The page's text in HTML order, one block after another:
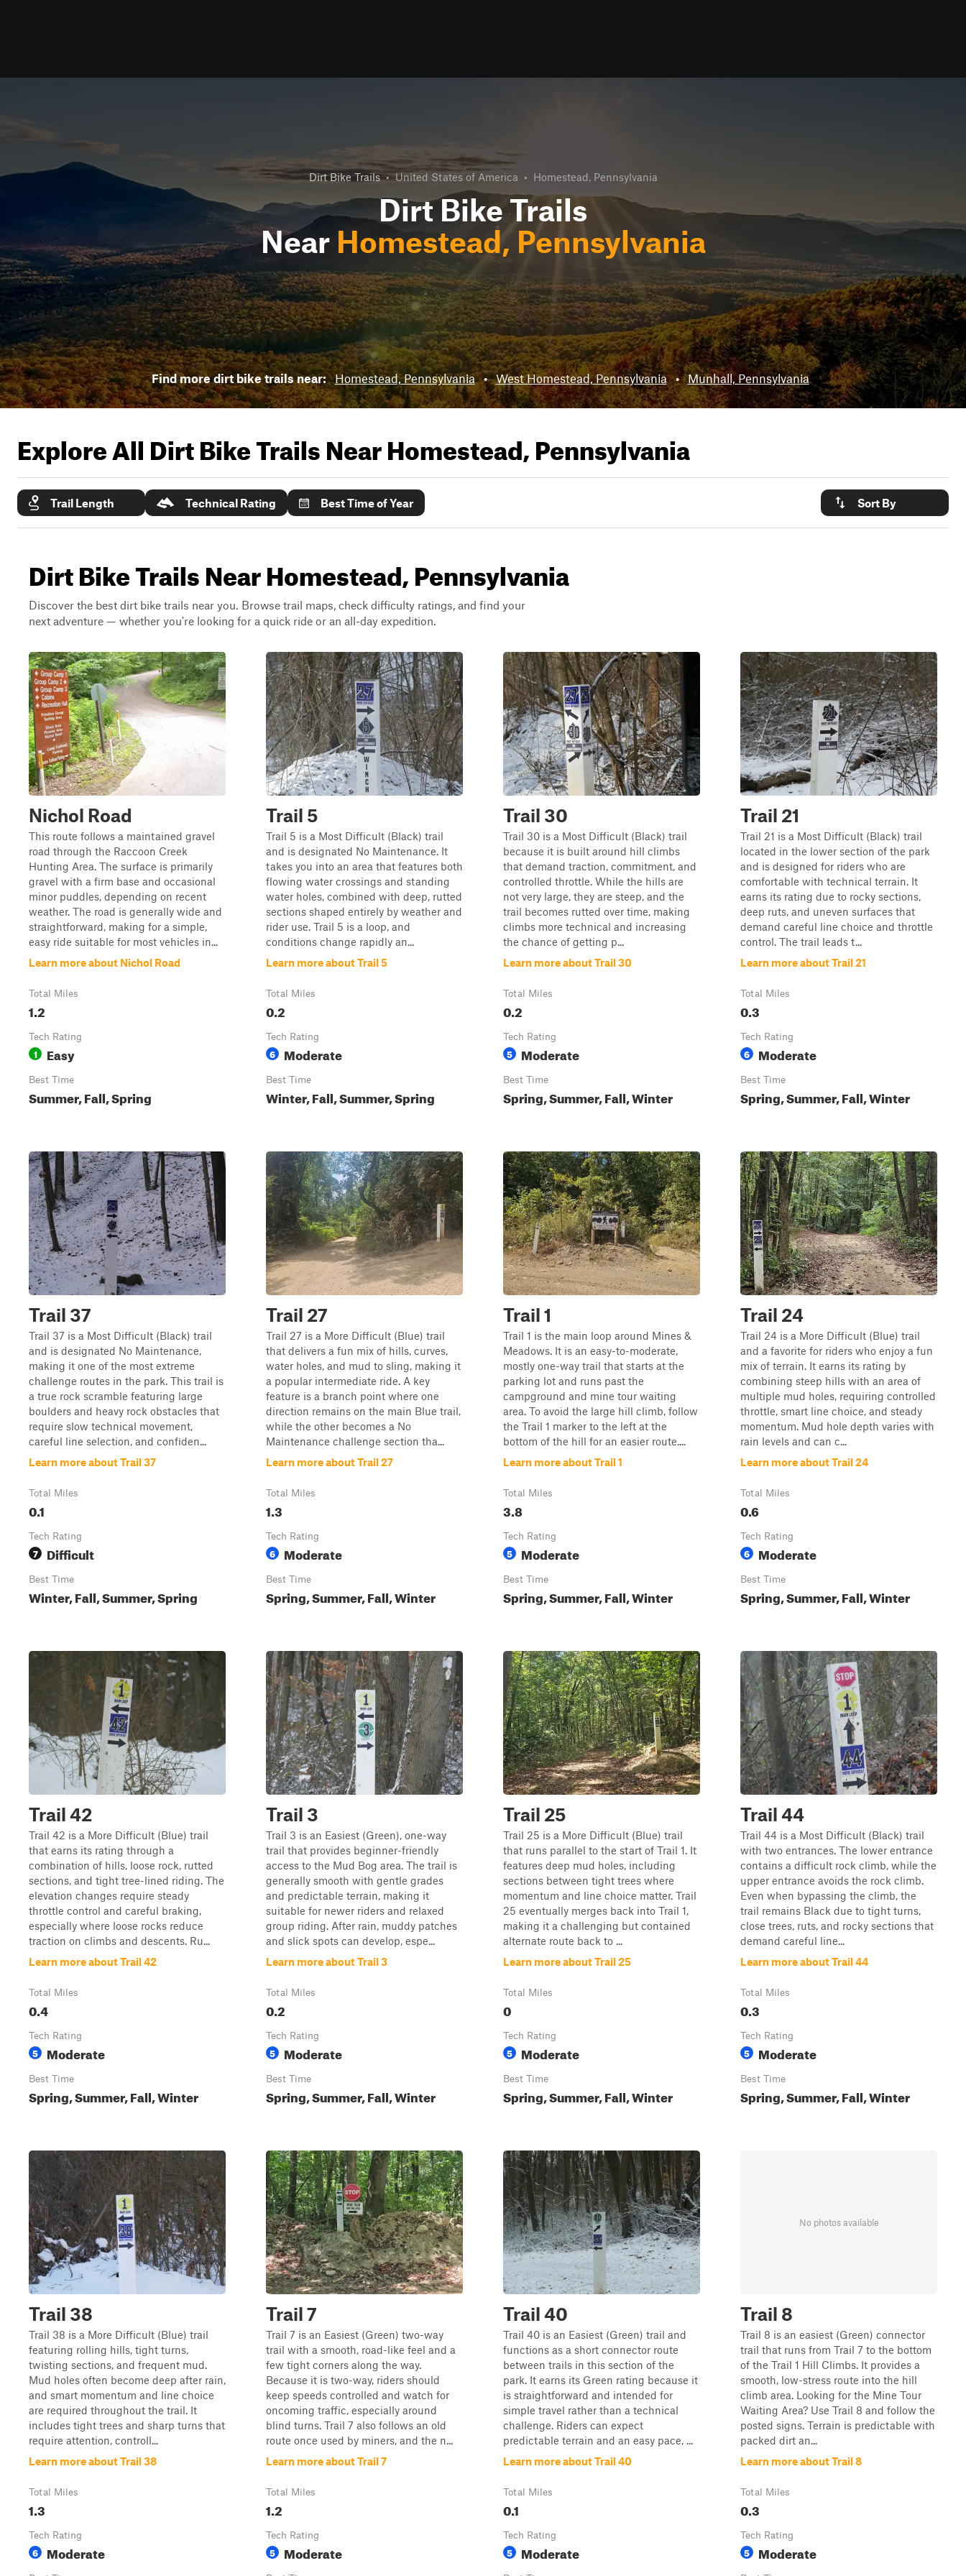
Dirt Bike Trails • United States of America • Homestead, Pennsylvania
Dirt Bike Trails
Near Homestead, Pennsylvania
Find more dirt bike trails near: Homestead, Pennsylvania • West Homestead, Pennsylvania • Munhall, Pennsylvania
Explore All Dirt Bike Trails NearHomestead, Pennsylvania
Trail Length Technical Rating Best Time of Year Sort By
Dirt Bike Trails Near Homestead, Pennsylvania
Discover the best dirt bike trails near you. Browse trail maps, check difficulty ratings, and find your
next adventure — whether you're looking for a quick ride or an all-day expedition.
Nichol Road
This route follows a maintained gravel
road through the Raccoon Creek
Hunting Area. The surface is primarily
gravel with a firm base and occasional
minor puddles, depending on recent
weather. The road is generally wide and
straightforward, making for a simple,
easy ride suitable for most vehicles in...
Learn more about Nichol Road
Total Miles
1.2
Tech Rating
1 Easy
Best Time
Summer, Fall, Spring
Trail 5
Trail 5 is a Most Difficult (Black) trail
and is designated No Maintenance. It
takes you into an area that features both
flowing water crossings and standing
water holes, combined with deep, rutted
sections shaped entirely by weather and
rider use. Trail 5 is a loop, and
conditions change rapidly an...
Learn more about Trail 5
Total Miles
0.2
Tech Rating
6 Moderate
Best Time
Winter, Fall, Summer, Spring
Trail 30
Trail 30 is a Most Difficult (Black) trail
because it is built around hill climbs
that demand traction, commitment, and
controlled throttle. While the hills are
not very large, they are steep, and the
trail becomes rutted over time, making
climbs more technical and increasing
the chance of getting p...
Learn more about Trail 30
Total Miles
0.2
Tech Rating
5 Moderate
Best Time
Spring, Summer, Fall, Winter
Trail 21
Trail 21 is a Most Difficult (Black) trail
located in the lower section of the park
and is designed for riders who are
comfortable with technical terrain. It
earns its rating due to rocky sections,
deep ruts, and uneven surfaces that
demand careful line choice and throttle
control. The trail leads t...
Learn more about Trail 21
Total Miles
0.3
Tech Rating
6 Moderate
Best Time
Spring, Summer, Fall, Winter
Trail 37
Trail 37 is a Most Difficult (Black) trail
and is designated No Maintenance,
making it one of the most extreme
challenge routes in the park. This trail is
a true rock scramble featuring large
boulders and heavy rock obstacles that
require slow technical movement,
careful line selection, and confiden...
Learn more about Trail 37
Total Miles
0.1
Tech Rating
7 Difficult
Best Time
Winter, Fall, Summer, Spring
Trail 27
Trail 27 is a More Difficult (Blue) trail
that delivers a fun mix of hills, curves,
water holes, and mud to sling, making it
a popular intermediate ride. A key
feature is a branch point where one
direction remains on the main Blue trail,
while the other becomes a No
Maintenance challenge section tha...
Learn more about Trail 27
Total Miles
1.3
Tech Rating
6 Moderate
Best Time
Spring, Summer, Fall, Winter
Trail 1
Trail 1 is the main loop around Mines &
Meadows. It is an easy-to-moderate,
mostly one-way trail that starts at the
parking lot and runs past the
campground and mine tour waiting
area. To avoid the large hill climb, follow
the Trail 1 marker to the left at the
bottom of the hill for an easier route....
Learn more about Trail 1
Total Miles
3.8
Tech Rating
5 Moderate
Best Time
Spring, Summer, Fall, Winter
Trail 24
Trail 24 is a More Difficult (Blue) trail
and a favorite for riders who enjoy a fun
mix of terrain. It earns its rating by
combining steep hills with an area of
multiple mud holes, requiring controlled
throttle, smart line choice, and steady
momentum. Mud hole depth varies with
rain levels and can c...
Learn more about Trail 24
Total Miles
0.6
Tech Rating
6 Moderate
Best Time
Spring, Summer, Fall, Winter
Trail 42
Trail 42 is a More Difficult (Blue) trail
that earns its rating through a
combination of hills, loose rock, rutted
sections, and tight tree-lined riding. The
elevation changes require steady
throttle control and careful braking,
especially where loose rocks reduce
traction on climbs and descents. Ru...
Learn more about Trail 42
Total Miles
0.4
Tech Rating
5 Moderate
Best Time
Spring, Summer, Fall, Winter
Trail 3
Trail 3 is an Easiest (Green), one-way
trail that provides beginner-friendly
access to the Mud Bog area. The trail is
generally smooth with gentle grades
and predictable terrain, making it
suitable for newer riders and relaxed
group riding. After rain, muddy patches
and slick spots can develop, espe...
Learn more about Trail 3
Total Miles
0.2
Tech Rating
5 Moderate
Best Time
Spring, Summer, Fall, Winter
Trail 25
Trail 25 is a More Difficult (Blue) trail
that runs parallel to the start of Trail 1. It
features deep mud holes, including
sections between tight trees where
momentum and line choice matter. Trail
25 eventually merges back into Trail 1,
making it a challenging but contained
alternate route back to ...
Learn more about Trail 25
Total Miles
0
Tech Rating
5 Moderate
Best Time
Spring, Summer, Fall, Winter
Trail 44
Trail 44 is a Most Difficult (Black) trail
with two entrances. The lower entrance
contains a difficult rock climb, while the
upper entrance avoids the rock climb.
Even when bypassing the climb, the
trail remains Black due to tight turns,
close trees, ruts, and rocky sections that
demand careful line...
Learn more about Trail 44
Total Miles
0.3
Tech Rating
5 Moderate
Best Time
Spring, Summer, Fall, Winter
Trail 38
Trail 38 is a More Difficult (Blue) trail
featuring rolling hills, tight turns,
twisting sections, and frequent mud.
Mud holes often become deep after rain,
and smart momentum and line choice
are required throughout the trail. It
includes tight trees and sharp turns that
require attention, controll...
Learn more about Trail 38
Total Miles
1.3
Tech Rating
6 Moderate
Trail 7
Trail 7 is an Easiest (Green) two-way
trail with a smooth, road-like feel and a
few tight corners along the way.
Because it is two-way, riders should
keep speeds controlled and watch for
oncoming traffic, especially around
blind turns. Trail 7 also follows an old
route once used by miners, and the n...
Learn more about Trail 7
Total Miles
1.2
Tech Rating
5 Moderate
Trail 40
Trail 40 is an Easiest (Green) trail and
functions as a short connector route
between trails in this section of the
park. It earns its Green rating because it
is straightforward and intended for
simple travel rather than a technical
challenge. Riders can expect
predictable terrain and an easy pace, ...
Learn more about Trail 40
Total Miles
0.1
Tech Rating
5 Moderate
No photos available
Trail 8
Trail 8 is an easiest (Green) connector
trail that runs from Trail 7 to the bottom
of the Trail 1 Hill Climbs. It provides a
smooth, low-stress route into the hill
climb area. Looking for the Mine Tour
Waiting Area? Use Trail 8 and follow the
posted signs. Terrain is predictable with
packed dirt an...
Learn more about Trail 8
Total Miles
0.3
Tech Rating
5 Moderate